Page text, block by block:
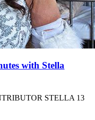
with Stella
STELLA 13